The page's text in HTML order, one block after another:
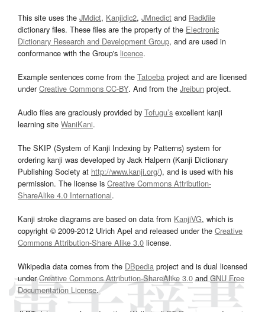
This site uses the JMdict, Kanjidic2, JMnedict and Radkfile
dictionary files. These files are the property of the Electronic
Dictionary Research and Development Group, and are used in
conformance with the Group's licence.
Example sentences come from the Tatoeba project and are licensed
underCreative Commons CC-BY. And from the Jreibun project.
Audio files are graciously provided by Tofugu’s excellent kanji
learning site WaniKani.
The SKIP (System of Kanji Indexing by Patterns) system for
ordering kanji was developed by Jack Halpern (Kanji Dictionary
Publishing Society at http://www.kanji.org/), and is used with his
permission. The license is Creative Commons Attribution-
ShareAlike 4.0 International.
Kanji stroke diagrams are based on data from KanjiVG, which is
copyright © 2009-2012 Ulrich Apel and released under the Creative
Commons Attribution-Share Alike 3.0 license.
Wikipedia data comes from the DBpedia project and is dual licensed
underCreative Commons Attribution-ShareAlike 3.0and GNU Free
Documentation License.